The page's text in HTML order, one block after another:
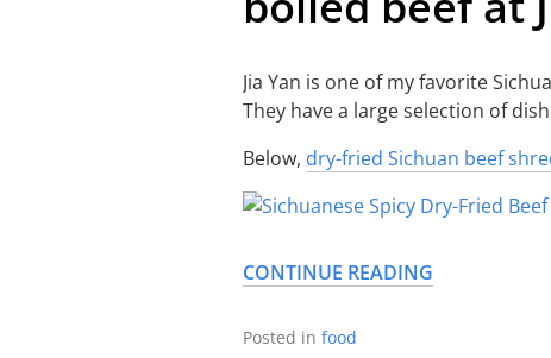
Jia Yan is one of my favorite
They have a large selection of
Below, dry-fried Sichuan beef
CONTINUE READING
Posted in food